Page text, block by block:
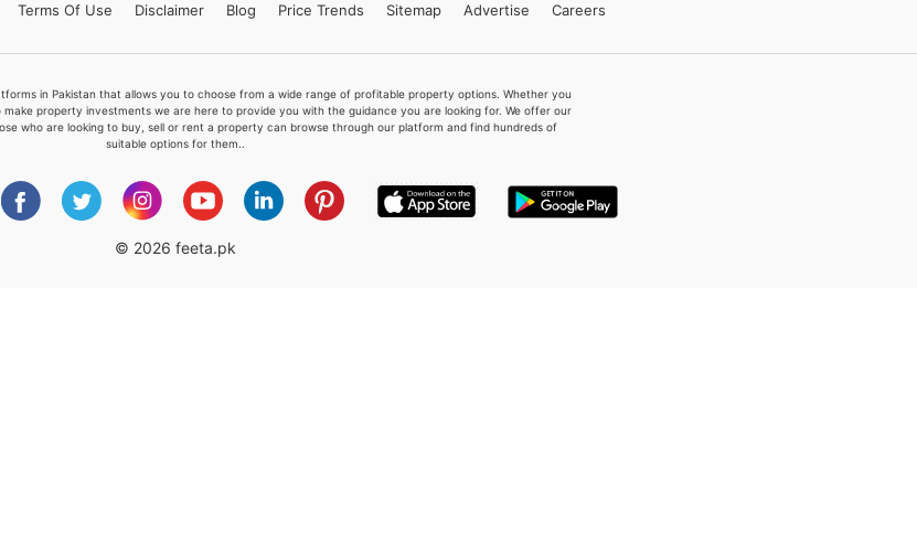
Terms Of Use Disclaimer Blog Price Trends Sitemap Advertise Careers
in Pakistan that allows you to choose from a wide range of profitable property options. Whether you
property investments we are here to provide you with the guidance you are looking for. We offer our
who are looking to buy, sell or rent a property can browse through our platform and find hundreds of
suitable options for them..
© 2026 feeta.pk
Feeta -
when calling us.